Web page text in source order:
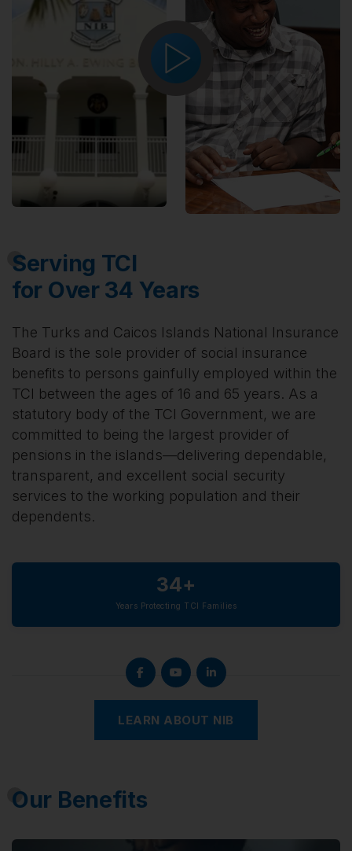
Serving TCI
for Over 34 Years
The Turks and Caicos Islands National Insurance
Board is the sole provider of social insurance
benefits to persons gainfully employed within the
TCI between the ages of 16 and 65 years. As a
statutory body of the TCI Government, we are
committed to being the largest provider of
pensions in the islands—delivering dependable,
transparent, and excellent social security
services to the working population and their
dependents.
34+
Years Protecting TCI Families
LEARN ABOUT NIB
Our Benefits